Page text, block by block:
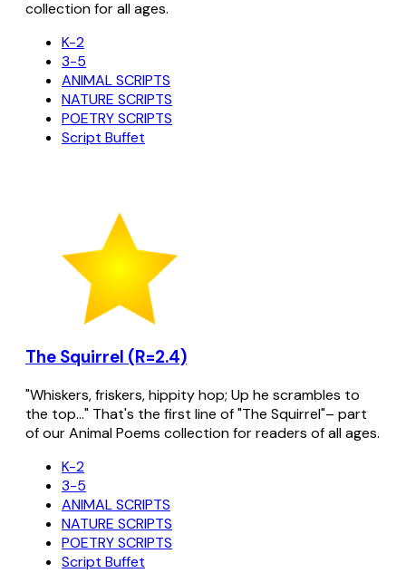
collection for all ages.
K-2
3-5
ANIMAL SCRIPTS
NATURE SCRIPTS
POETRY SCRIPTS
Script Buffet
The Squirrel (R=2.4)
"Whiskers, friskers, hippity hop; Up he scrambles to
the top..." That's the first line of "The Squirrel"– part
of our Animal Poems collection for readers of all ages.
K-2
3-5
ANIMAL SCRIPTS
NATURE SCRIPTS
POETRY SCRIPTS
Script Buffet